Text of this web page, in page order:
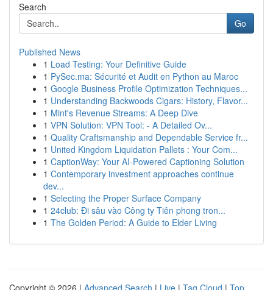
Search
Go
Published News
1 Load Testing: Your Definitive Guide
1 PySec.ma: Sécurité et Audit en Python au Maroc
1 Google Business Profile Optimization Techniques...
1 Understanding Backwoods Cigars: History, Flavor...
1 Mint's Revenue Streams: A Deep Dive
1 VPN Solution: VPN Tool: - A Detailed Ov...
1 Quality Craftsmanship and Dependable Service fr...
1 United Kingdom Liquidation Pallets : Your Com...
1 CaptionWay: Your AI-Powered Captioning Solution
1 Contemporary investment approaches continue
dev...
1 Selecting the Proper Surface Company
1 24club: Đi sâu vào Công ty Tiên phong tron...
1 The Golden Period: A Guide to Elder Living
Copyright © 2026 | Advanced Search | Live | Tag Cloud | Top